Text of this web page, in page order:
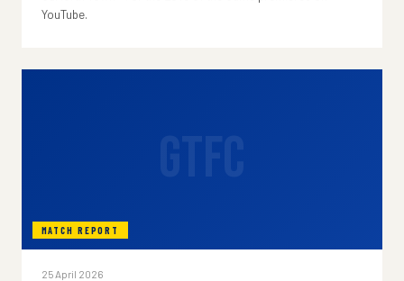
YouTube.
MATCH REPORT
25 April 2026